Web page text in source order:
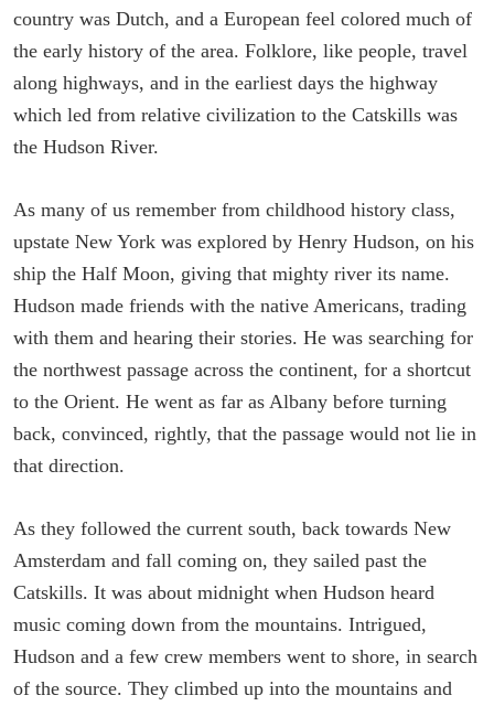
country was Dutch, and a European feel colored much of
the early history of the area. Folklore, like people, travel
along highways, and in the earliest days the highway
which led from relative civilization to the Catskills was
the Hudson River.
As many of us remember from childhood history class,
upstate New York was explored by Henry Hudson, on his
ship the Half Moon, giving that mighty river its name.
Hudson made friends with the native Americans, trading
with them and hearing their stories. He was searching for
the northwest passage across the continent, for a shortcut
to the Orient. He went as far as Albany before turning
back, convinced, rightly, that the passage would not lie in
that direction.
As they followed the current south, back towards New
Amsterdam and fall coming on, they sailed past the
Catskills. It was about midnight when Hudson heard
music coming down from the mountains. Intrigued,
Hudson and a few crew members went to shore, in search
of the source. They climbed up into the mountains and